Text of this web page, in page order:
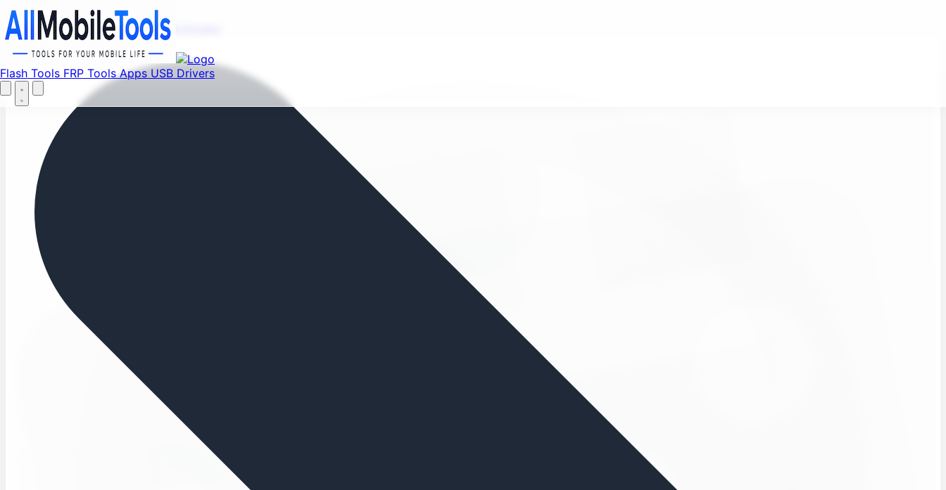
Flash Tools FRP ToolsApps USB Drivers
Menu
Flash Tools FRP Tools Apps USB Drivers
Home